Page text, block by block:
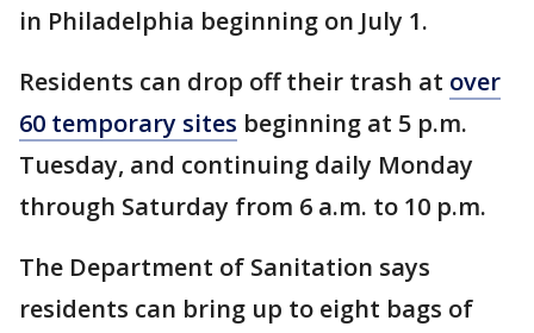
in Philadelphia beginning on July 1.
Residents can drop off their trash at over
60 temporary sites beginning at 5 p.m.
Tuesday, and continuing daily Monday
through Saturday from 6 a.m. to 10 p.m.
The Department of Sanitation says
residents can bring up to eight bags of